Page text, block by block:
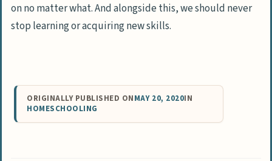
on no matter what. And alongside this, we should never
stop learning or acquiring new skills.
ORIGINALLY PUBLISHED ONMAY 20, 2020IN
HOMESCHOOLING